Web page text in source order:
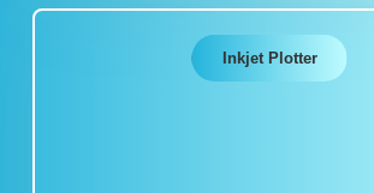
Inkjet Plotter